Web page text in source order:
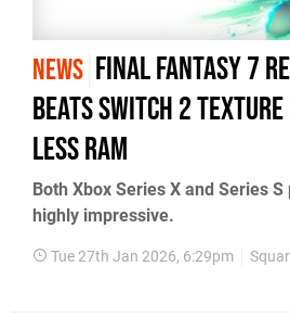
NEWS Final Fantasy 7
Beats Switch 2
Less RAM
Both Xbox Series X and Series
highly impressive.
Tue 27th Jan 2026, 6:29pm